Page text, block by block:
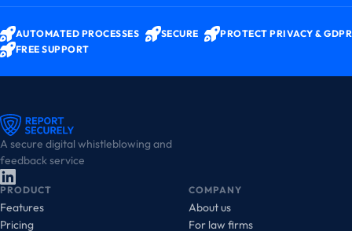
AUTOMATED PROCESSES SECURE
PROTECT PRIVACY & GDPR
FREE SUPPORT
A secure digital whistleblowing and
feedback service
PRODUCT
Features
Pricing
COMPANY
About us
For law firms